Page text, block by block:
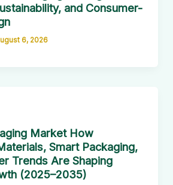
and Consumer-
6, 2026
Market How
Smart Packaging,
Trends Are Shaping
(2025–2035)